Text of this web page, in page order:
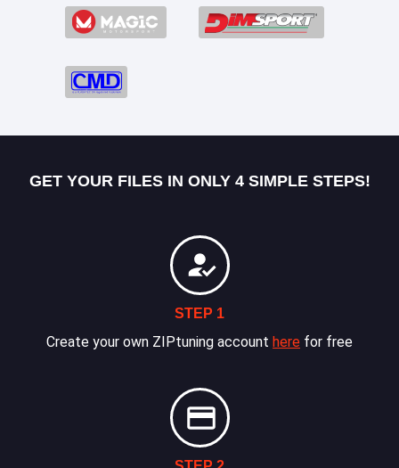
GET YOUR FILES IN ONLY 4 SIMPLE STEPS!
STEP 1
Create your own ZIPtuning account here for free